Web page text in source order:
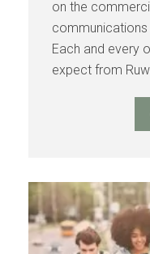
on the
communications
Each and every
expect from